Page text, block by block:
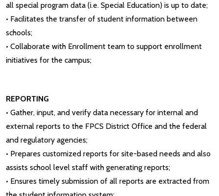
all special program data (i.e. Special Education) is up to date;
• Facilitates the transfer of student information between
schools;
• Collaborate with Enrollment team to support enrollment
initiatives for the campus;
REPORTING
• Gather, input, and verify data necessary for internal and
external reports to the FPCS District Office and the federal
and regulatory agencies;
• Prepares customized reports for site-based needs and also
assists school level staff with generating reports;
• Ensures timely submission of all reports are extracted from